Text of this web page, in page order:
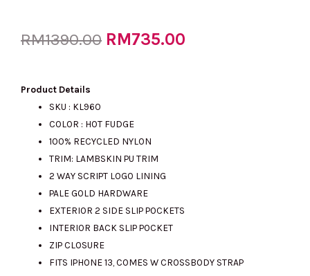
RM1390.00 Original
was:
RM1390.00.
RM735.00
Product Details
SKU : KL960
COLOR : HOT FUDGE
100% RECYCLED NYLON
TRIM: LAMBSKIN PU TRIM
2 WAY SCRIPT LOGO LINING
PALE GOLD HARDWARE
EXTERIOR 2 SIDE SLIP POCKETS
INTERIOR BACK SLIP POCKET
ZIP CLOSURE
FITS IPHONE 13, COMES W CROSSBODY STRAP